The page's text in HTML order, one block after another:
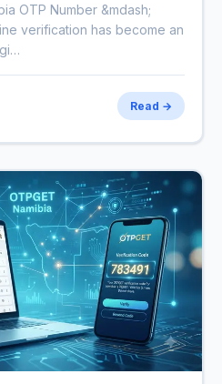
OTP Number &mdash;
verification has become an
Read →